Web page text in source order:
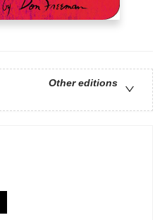
Other editions